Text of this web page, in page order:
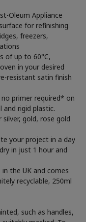
Oleum Appliance
for refinishing
freezers,
of up to 60°C,
in your desired
resistant satin finish
primer required* on
rigid plastic.
gold, rose gold
your project in a day
in just 1 hour and
the UK and comes
recyclable, 250ml
such as handles,